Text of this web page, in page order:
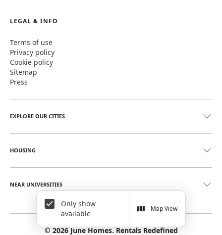
Only show
available
Map View
LEGAL & INFO
Terms of use
Privacy policy
Cookie policy
Sitemap
Press
EXPLORE OUR CITIES
HOUSING
NEAR UNIVERSITIES
©2026June Homes. Rentals Redefined